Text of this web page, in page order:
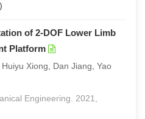
)
of 2-DOF Lower Limb
Platform
Xiong, Dan Jiang, Yao
Engineering. 2021,